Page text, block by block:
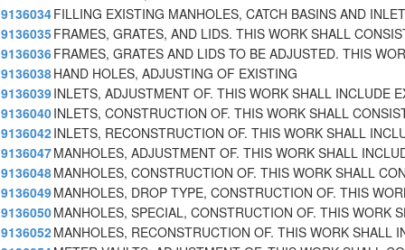
9136034FILLING EXISTING MANHOLES, CATCH BASINS AND
9136035FRAMES, GRATES, AND LIDS. THIS WORK SHALL
9136036FRAMES, GRATES AND LIDS TO BE ADJUSTED. THIS
9136038HAND HOLES, ADJUSTING OF EXISTING
9136039INLETS, ADJUSTMENT OF. THIS WORK SHALL INCLUDE
9136040INLETS, CONSTRUCTION OF. THIS WORK SHALL
9136042INLETS, RECONSTRUCTION OF. THIS WORK SHALL
9136047MANHOLES, ADJUSTMENT OF. THIS WORK SHALL
9136048MANHOLES, CONSTRUCTION OF. THIS WORK SHALL
9136049MANHOLES, DROP TYPE, CONSTRUCTION OF. THIS
9136050MANHOLES, SPECIAL, CONSTRUCTION OF. THIS WORK
9136052MANHOLES, RECONSTRUCTION OF. THIS WORK SHALL